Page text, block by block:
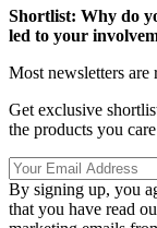
Shortlist: Why do
led to your
Most newsletters are
Get exclusive
the products you
By signing up, you
that you have read